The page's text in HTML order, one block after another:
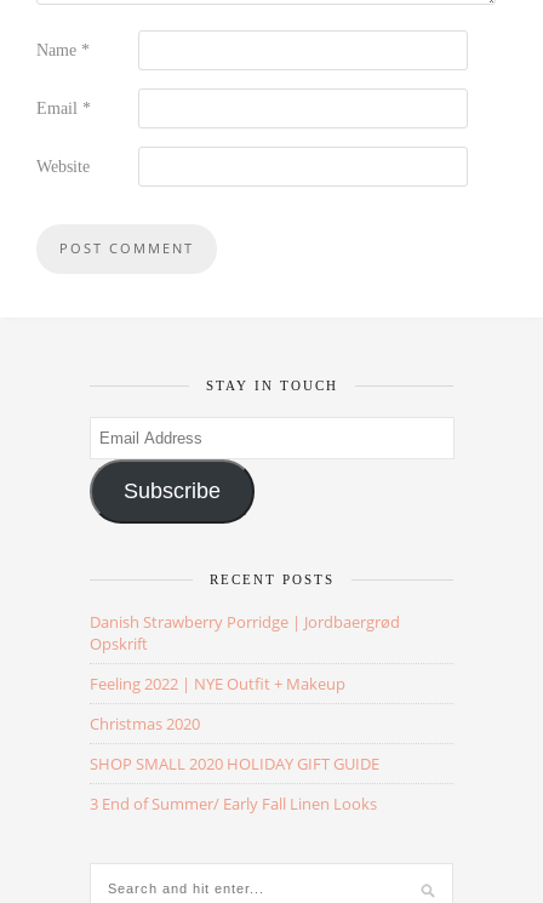
Name *
Email *
Website
STAY IN TOUCH
Email
Address
Subscribe
RECENT POSTS
Danish Strawberry Porridge | Jordbaergrød
Opskrift
Feeling 2022 | NYE Outfit + Makeup
Christmas 2020
SHOP SMALL 2020 HOLIDAY GIFT GUIDE
3 End of Summer/ Early Fall Linen Looks